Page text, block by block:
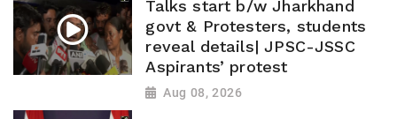
Talks start b/w Jharkhand
govt & Protesters, students
reveal details| JPSC-JSSC
Aspirants’ protest
Aug 08, 2026